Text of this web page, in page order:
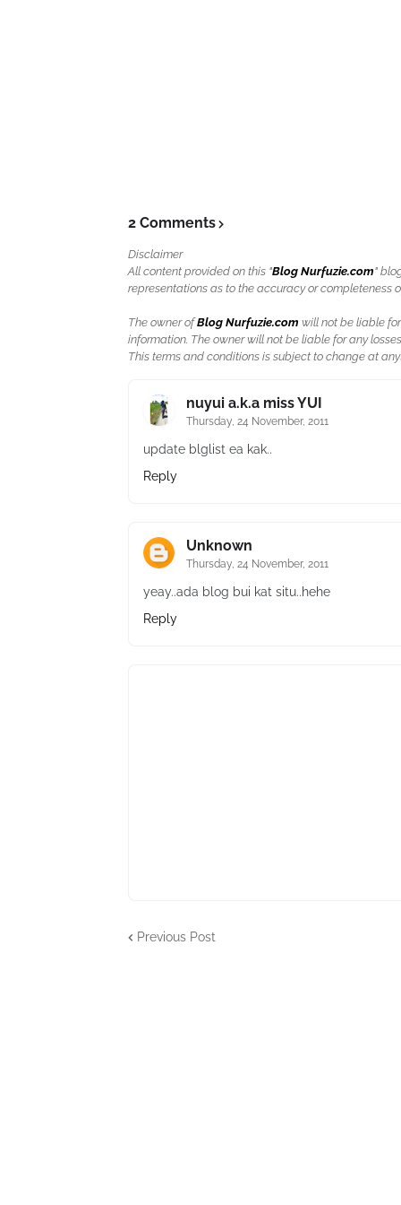
2 Comments
Disclaimer
All content provided on this "Blog Nurfuzie.com"
representations as to the accuracy or completeness
The owner ofBlog Nurfuzie.com will not be liable
information. The owner will not be liable for any
This terms and conditions is subject to change at
nuyui a.k.a miss YUI
Thursday, 24 November, 2011
update blglist ea kak..
Reply
Unknown
Thursday, 24 November, 2011
yeay..ada blog bui kat situ..hehe
Reply
Previous Post